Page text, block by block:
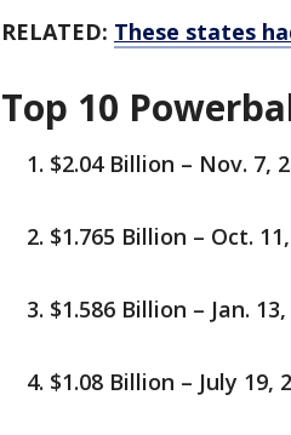
RELATED: These states
Top 10
$2.04 Billion – Nov. 7,
$1.765 Billion – Oct.
$1.586 Billion – Jan.
$1.08 Billion – July 19,